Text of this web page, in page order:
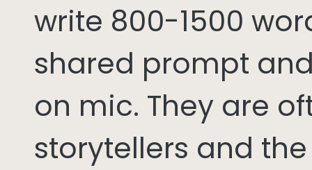
write 800-1500
shared prompt
on mic. They are
storytellers and